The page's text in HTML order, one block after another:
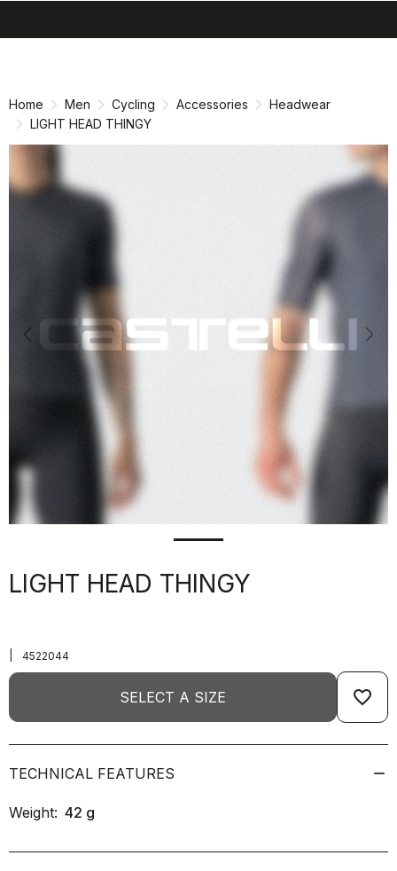
Home Men Cycling Accessories
Headwear
LIGHT HEAD THINGY
Previous
LIGHT HEAD THINGY
4522044
SELECT A SIZE favorite_border
TECHNICAL FEATURES
Weight: 42 g